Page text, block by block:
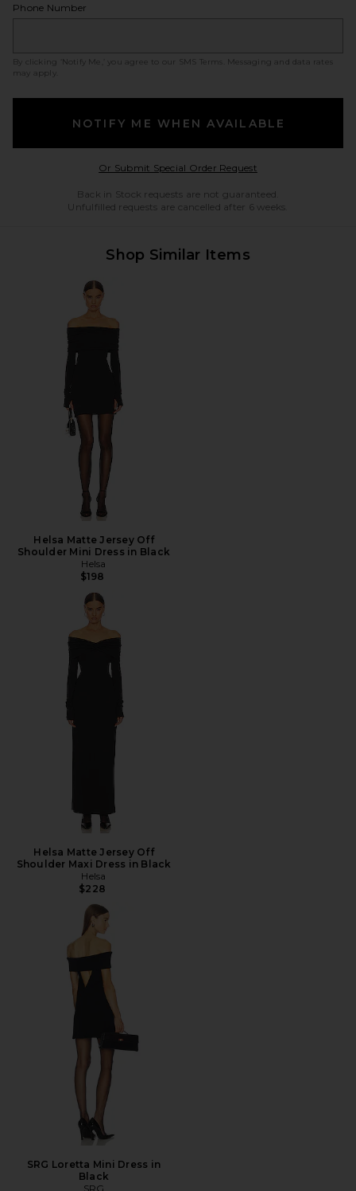
Phone Number
By clicking ‘Notify Me,’ you agree to our SMS Terms
. Messaging and data rates
may apply.
NOTIFY ME WHEN AVAILABLE
Or Submit Special Order RequestOpens in a modal
Back in Stock requests are not guaranteed.
Unfulfilled requests are cancelled after 6 weeks.
Shop Similar Items
Helsa Matte Jersey Off
Shoulder Mini Dress in Black
Helsa
$198
Helsa Matte Jersey Off
Shoulder Maxi Dress in Black
Helsa
$228
SRG Loretta Mini Dress in
Black
SRG